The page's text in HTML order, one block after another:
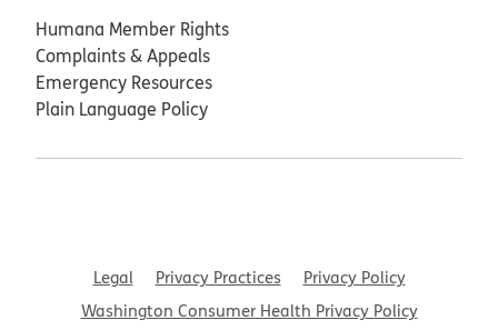
Humana Member Rights
Complaints & Appeals
Emergency Resources
Plain Language Policy
Legal Privacy Practices
Privacy Policy
Washington Consumer Health Privacy Policy